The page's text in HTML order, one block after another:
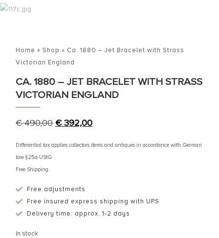
Home » Shop » Ca. 1880 – Jet Bracelet with Strass
Victorian England
CA. 1880 – JET BRACELET WITH STRASS
VICTORIAN ENGLAND
€490,00 €392,00
Differential tax applies collectors items and antiques in accordance with German
law §25a UStG
Free Shipping
Free adjustments
Free insured express shipping with UPS
Delivery time: approx. 1-2 days
In stock